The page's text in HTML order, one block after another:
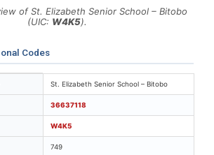
of St. Elizabeth Senior School – Bitobo
(UIC: W4K5).
Codes
and location details for St. Elizabeth
St. Elizabeth Senior School – Bitobo
36637118
W4K5
749